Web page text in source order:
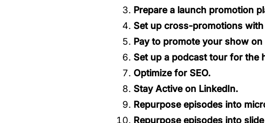
Prepare a launch promotion
Set up cross-promotions
Pay to promote your show
Set up a podcast tour for the
Optimize for SEO.
Stay Active on LinkedIn.
Repurpose episodes into
Repurpose episodes into